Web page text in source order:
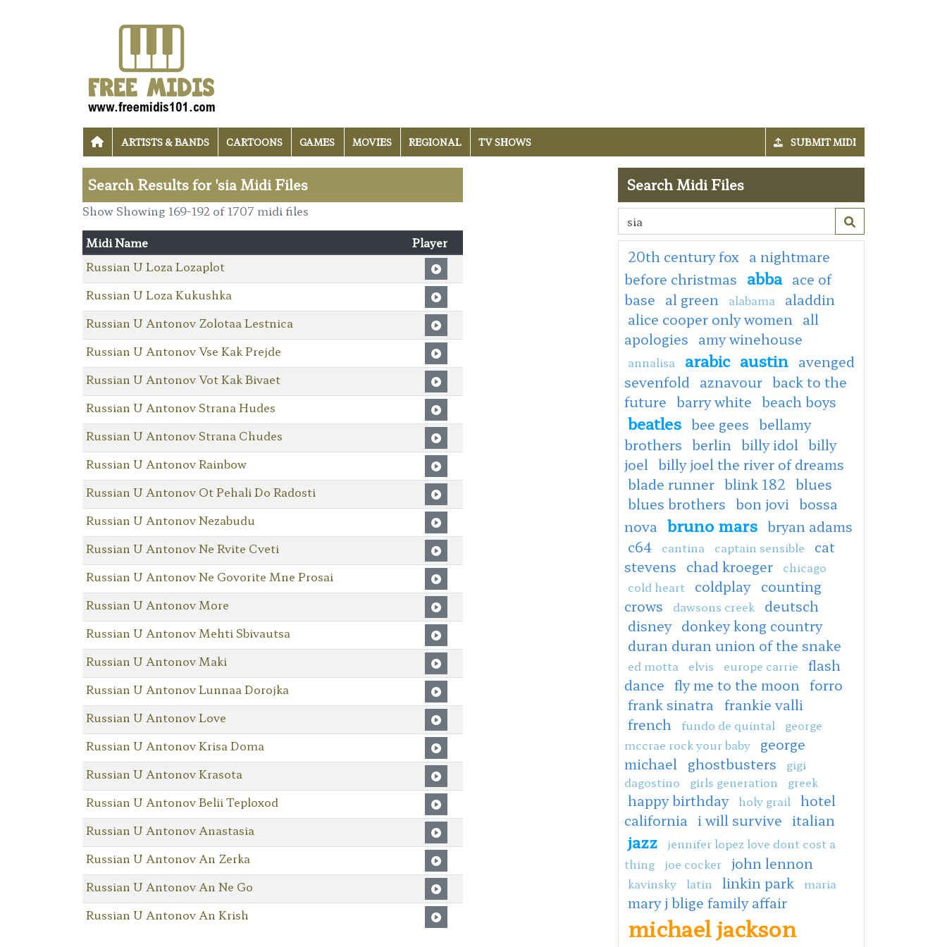
ARTISTS & BANDS CARTOONS GAMES MOVIES REGIONAL TV SHOWS SUBMIT MIDI
Search Results for 'sia Midi Files
Show Showing 169-192 of 1707 midi files
Midi Name
Player
Russian U Loza Lozaplot
Russian U Loza Kukushka
Russian U Antonov Zolotaa Lestnica
Russian U Antonov Vse Kak Prejde
Russian U Antonov Vot Kak Bivaet
Russian U Antonov Strana Hudes
Russian U Antonov Strana Chudes
Russian U Antonov Rainbow
Russian U Antonov Ot Pehali Do Radosti
Russian U Antonov Nezabudu
Russian U Antonov Ne Rvite Cveti
Russian U Antonov Ne Govorite Mne Prosai
Russian U Antonov More
Russian U Antonov Mehti Sbivautsa
Russian U Antonov Maki
Russian U Antonov Lunnaa Dorojka
Russian U Antonov Love
Russian U Antonov Krisa Doma
Russian U Antonov Krasota
Russian U Antonov Belii Teploxod
Russian U Antonov Anastasia
Russian U Antonov An Zerka
Russian U Antonov An Ne Go
Russian U Antonov An Krish
Search Midi Files
20th century fox a nightmare
before christmas abba ace of
base al green alabama
aladdin
alice cooper only women all
apologies amy winehouse
annalisa arabic austin avenged
sevenfold aznavour back to the
future barry white beach boys
beatles bee gees bellamy
brothers berlin billy idol billy
joel billy joel the river of dreams
blade runner blink 182 blues
blues brothers bon jovi bossa
nova bruno mars bryan adams
c64
cantina captain sensible
cat
stevens chad kroeger
chicago
cold heart
coldplay counting
crows
dawsons creek
deutsch
disney donkey kong country
duran duran union of the snake
ed motta elvis europe carrie
flash
dance fly me to the moon forro
frank sinatra frankie valli
french
fundo de quintal
george
mccrae rock your baby
george
michael ghostbusters
gigi
dagostino
girls generation greek
happy birthday holy grail hotel
california i will survive italian
jazz
jennifer lopez love dont cost a
thing
joe cocker john lennon
kavinsky latin linkin park maria
mary j blige family affair
michael jackson